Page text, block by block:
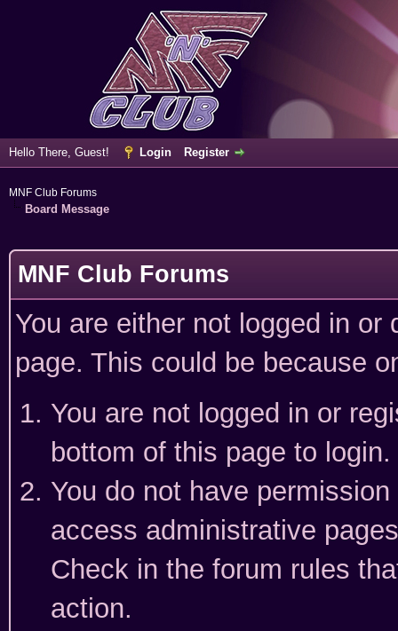
Hello There, Guest! Login Register
MNF Club Forums
Board Message
MNF Club Forums
You are either not logged in
page. This could be because
You are not logged in or
bottom of this page to login.
You do not have
access administrative
Check in the forum rules
action.